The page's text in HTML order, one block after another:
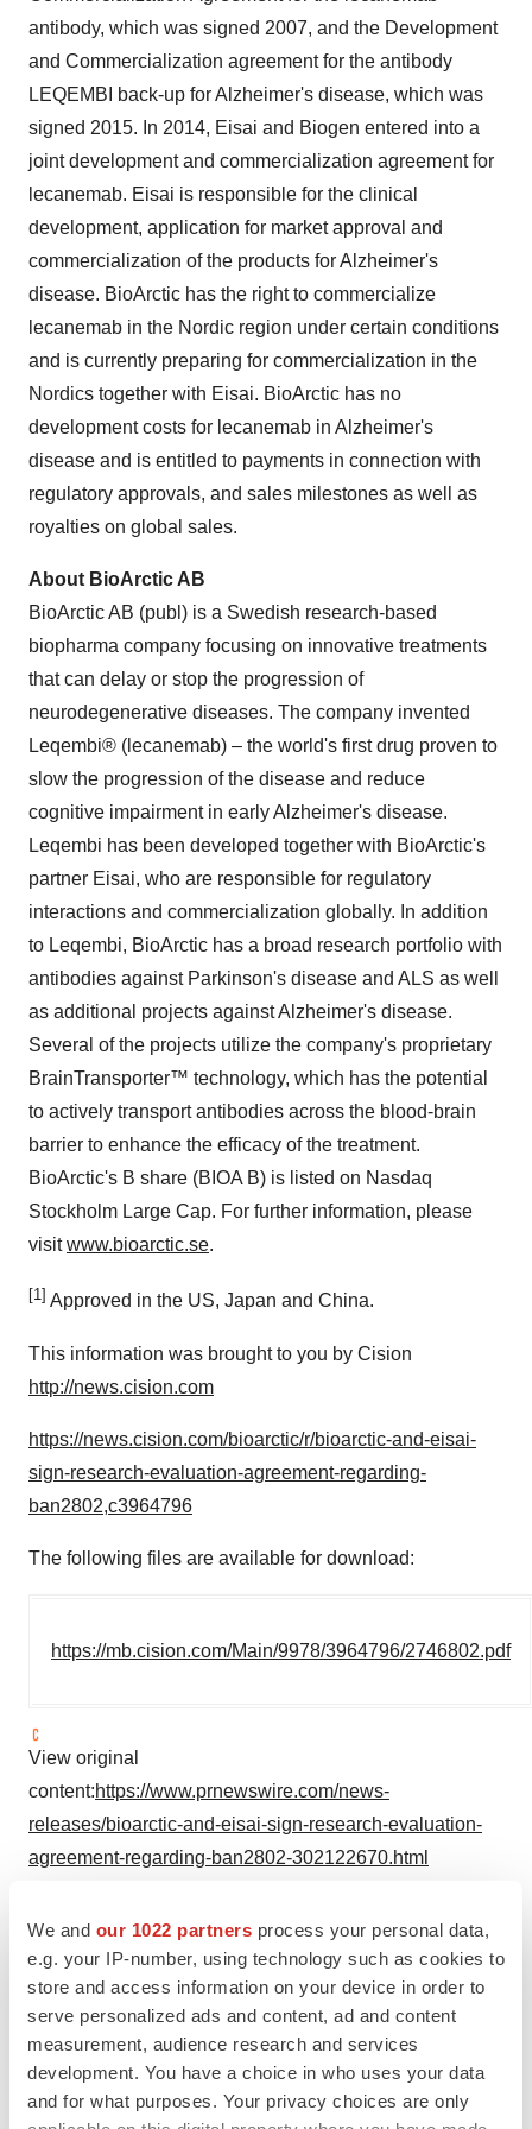
We and our 1022 partners process your personal data,
e.g. your IP-number, using technology such as cookies to
store and access information on your device in order to
serve personalized ads and content, ad and content
measurement, audience research and services
development. You have a choice in who uses your data
and for what purposes. Your privacy choices are only
antibody, which was signed 2007, and the Development
and Commercialization agreement for the antibody
LEQEMBI back-up for Alzheimer's disease, which was
signed 2015. In 2014, Eisai and Biogen entered into a
joint development and commercialization agreement for
lecanemab. Eisai is responsible for the clinical
development, application for market approval and
commercialization of the products for Alzheimer's
disease. BioArctic has the right to commercialize
lecanemab in the Nordic region under certain conditions
and is currently preparing for commercialization in the
Nordics together with Eisai. BioArctic has no
development costs for lecanemab in Alzheimer's
disease and is entitled to payments in connection with
regulatory approvals, and sales milestones as well as
royalties on global sales.
About BioArctic AB
BioArctic AB (publ) is a Swedish research-based
biopharma company focusing on innovative treatments
that can delay or stop the progression of
neurodegenerative diseases. The company invented
Leqembi® (lecanemab) – the world's first drug proven to
slow the progression of the disease and reduce
cognitive impairment in early Alzheimer's disease.
Leqembi has been developed together with BioArctic's
partner Eisai, who are responsible for regulatory
interactions and commercialization globally. In addition
to Leqembi, BioArctic has a broad research portfolio with
antibodies against Parkinson's disease and ALS as well
as additional projects against Alzheimer's disease.
Several of the projects utilize the company's proprietary
BrainTransporter™ technology, which has the potential
to actively transport antibodies across the blood-brain
barrier to enhance the efficacy of the treatment.
BioArctic's B share (BIOA B) is listed on Nasdaq
Stockholm Large Cap. For further information, please
visitwww.bioarctic.se.
[1] Approved in the US, Japan and China.
This information was brought to you by Cision
http://news.cision.com
https://news.cision.com/bioarctic/r/bioarctic-and-eisai-
sign-research-evaluation-agreement-regarding-
ban2802,c3964796
The following files are available for download:
https://mb.cision.com/Main/9978/3964796/2746802.pdf
View original
content:https://www.prnewswire.com/news-
releases/bioarctic-and-eisai-sign-research-evaluation-
agreement-regarding-ban2802-302122670.html
Company Codes:Stockholm:BIOAB,
ISIN:SE0010323311, RICS:BIOAB.ST, Stockholm:BIOA-
B.ST